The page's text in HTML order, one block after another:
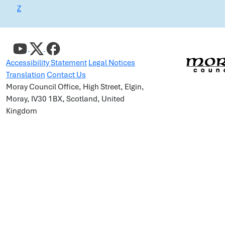
Z
Accessibility Statement Legal Notices
Translation Contact Us
Moray Council Office, High Street, Elgin,
Moray, IV30 1BX, Scotland, United
Kingdom